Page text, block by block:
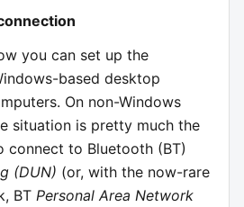
you can set up the
based desktop
On non-Windows
situation is pretty much the
connect to Bluetooth (BT)
(DUN) (or, with the now-rare
BT Personal Area Network